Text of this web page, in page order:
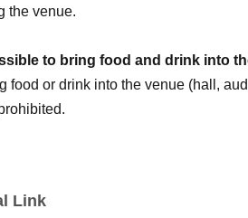
(Thursday) 16:00 / 20:00
(Sat) 18:00
(Sun) 14:00 / 20:00 ★LAST
the venue.
to bring food and drink into
food or drink into the venue (hall,
that in this case, there may be
Link